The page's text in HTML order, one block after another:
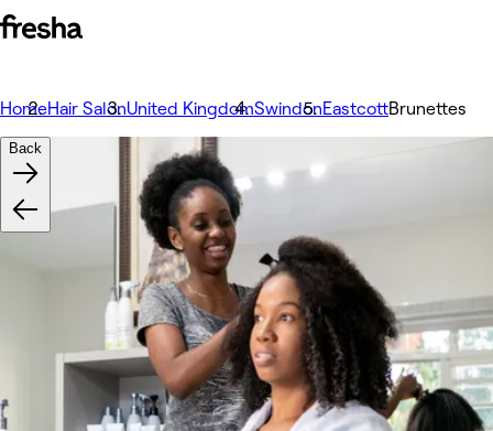
HomeHair SalonUnited KingdomSwindonEastcottBrunettes
Back